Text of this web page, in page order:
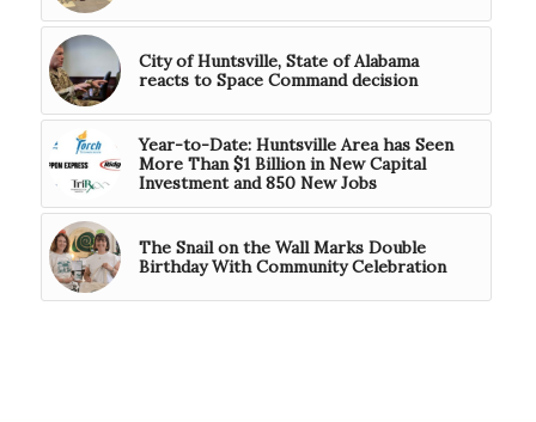
City of Huntsville, State of Alabama
reacts to Space Command decision
Year-to-Date: Huntsville Area has Seen
More Than $1 Billion in New Capital
Investment and 850 New Jobs
The Snail on the Wall Marks Double
Birthday With Community Celebration